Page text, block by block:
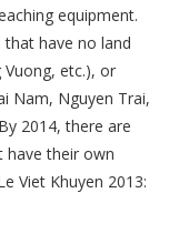
equipment.
that have no land
etc.), or
Nam, Nguyen Trai,
2014, there are
have their own
Viet Khuyen 2013: